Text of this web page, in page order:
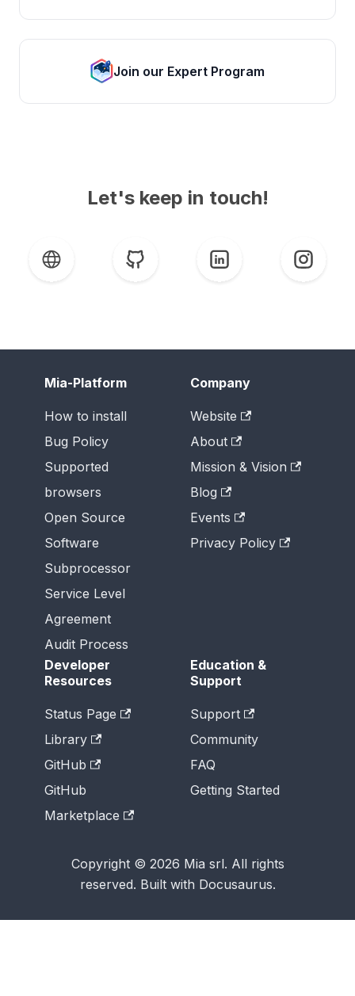
Join our Expert Program
Let's keep in touch!
Mia-Platform
How to install
Bug Policy
Supported
browsers
Open Source
Software
Subprocessor
Service Level
Agreement
Audit Process
Company
Website
About
Mission & Vision
Blog
Events
Privacy Policy
Developer
Resources
Status Page
Library
GitHub
GitHub
Marketplace
Education &
Support
Support
Community
FAQ
Getting Started
Copyright © 2026 Mia srl. All rights
reserved. Built with Docusaurus.